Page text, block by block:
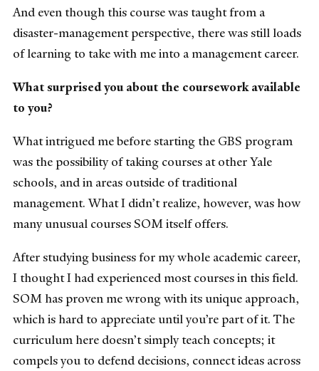
And even though this course was taught from a
disaster-management perspective, there was still loads
of learning to take with me into a management career.
What surprised you about the coursework available
to you?
What intrigued me before starting the GBS program
was the possibility of taking courses at other Yale
schools, and in areas outside of traditional
management. What I didn’t realize, however, was how
many unusual courses SOM itself offers.
After studying business for my whole academic career,
I thought I had experienced most courses in this field.
SOM has proven me wrong with its unique approach,
which is hard to appreciate until you’re part of it. The
curriculum here doesn’t simply teach concepts; it
compels you to defend decisions, connect ideas across